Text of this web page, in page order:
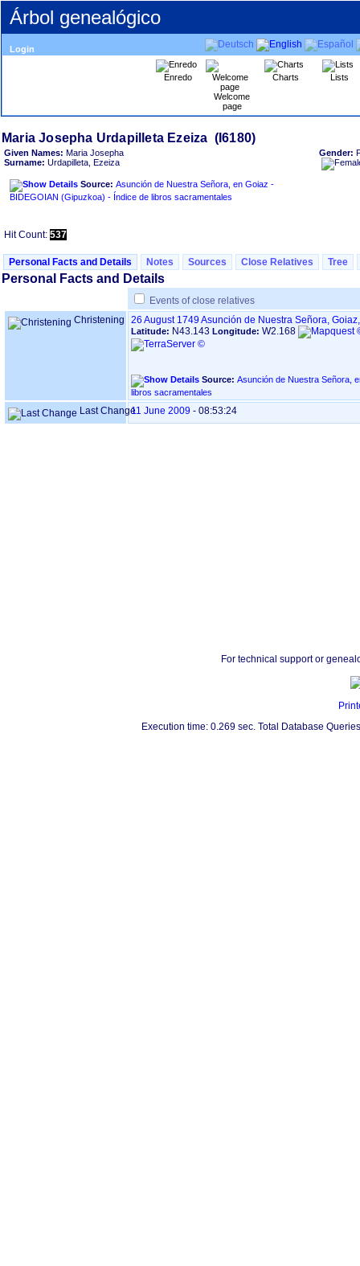
Árbol genealógico
Login
Enredo
Welcome
page
Charts Lists
Given Names: Maria Josepha
Surname: Urdapilleta, Ezeiza
Source: Asunción de Nuestra Señora, en Goiaz -
BIDEGOIAN ‏(Gipuzkoa)‏ - Índice de libros sacramentales
Gender:
Hit Count: 537
Personal Facts and Details Notes Sources Close Relatives Tree
Personal Facts and Details
Events of close relatives
Christening
26 August 1749 Asunción de Nuestra Señora,
Latitude: N43.143 Longitude: W2.168
Source: Asunción de Nuestra Señora, en Goiaz -
libros sacramentales
Last Change11 June 2009 - 08:53:24
For technical support or
Execution time: 0.269 sec. Total Database